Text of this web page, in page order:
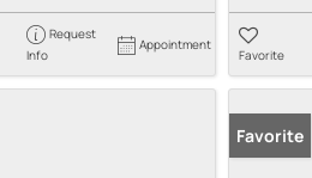
Request
Info
Appointment
Favorite
Favorite